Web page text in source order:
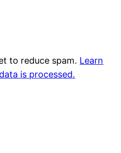
to reduce spam. Learn
is processed.